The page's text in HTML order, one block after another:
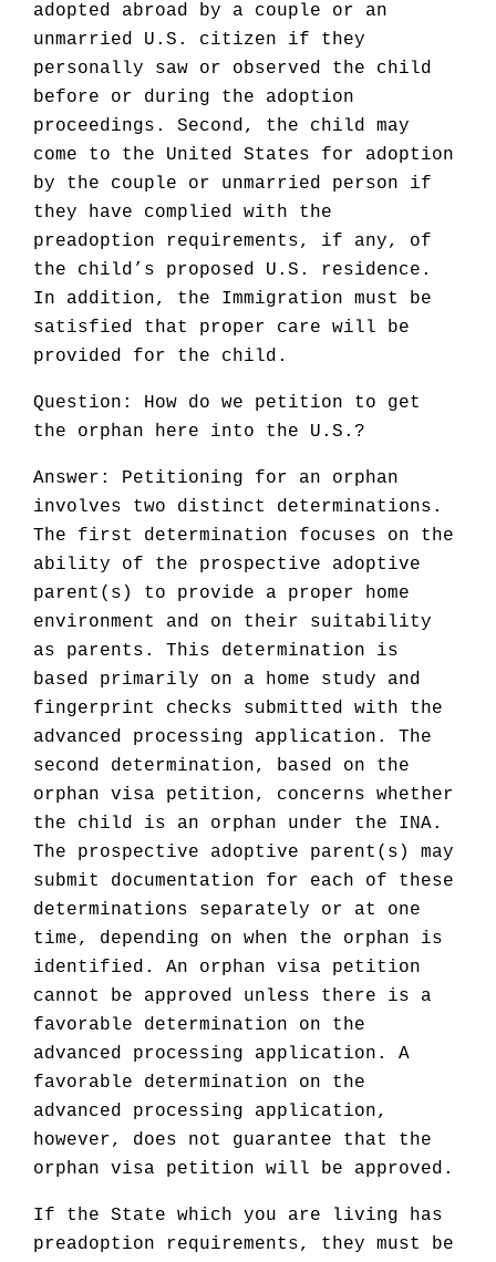
adopted abroad by a couple or an
unmarried U.S. citizen if they
personally saw or observed the child
before or during the adoption
proceedings. Second, the child may
come to the United States for adoption
by the couple or unmarried person if
they have complied with the
preadoption requirements, if any, of
the child’s proposed U.S. residence.
In addition, the Immigration must be
satisfied that proper care will be
provided for the child.
Question: How do we petition to get
the orphan here into the U.S.?
Answer: Petitioning for an orphan
involves two distinct determinations.
The first determination focuses on the
ability of the prospective adoptive
parent(s) to provide a proper home
environment and on their suitability
as parents. This determination is
based primarily on a home study and
fingerprint checks submitted with the
advanced processing application. The
second determination, based on the
orphan visa petition, concerns whether
the child is an orphan under the INA.
The prospective adoptive parent(s) may
submit documentation for each of these
determinations separately or at one
time, depending on when the orphan is
identified. An orphan visa petition
cannot be approved unless there is a
favorable determination on the
advanced processing application. A
favorable determination on the
advanced processing application,
however, does not guarantee that the
orphan visa petition will be approved.
If the State which you are living has
preadoption requirements, they must be